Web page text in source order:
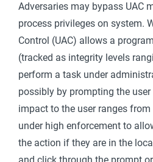
Adversaries may bypass UAC
process privileges on system.
Control (UAC) allows a
(tracked as integrity levels
perform a task under
possibly by prompting the
impact to the user ranges
under high enforcement to
the action if they are in the